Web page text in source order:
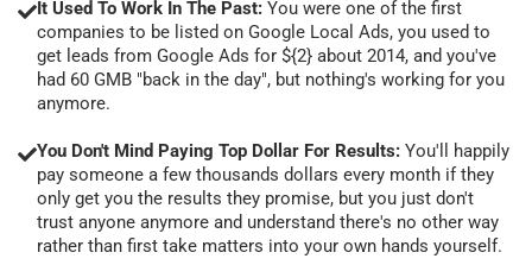
It Used To Work In The Past: You were one of the first
companies to be listed on Google Local Ads, you used to
get leads from Google Ads for ${2} about 2014, and you've
had 60 GMB "back in the day", but nothing's working for you
anymore.
You Don't Mind Paying Top Dollar For Results: You'll happily
pay someone a few thousands dollars every month if they
only get you the results they promise, but you just don't
trust anyone anymore and understand there's no other way
rather than first take matters into your own hands yourself.